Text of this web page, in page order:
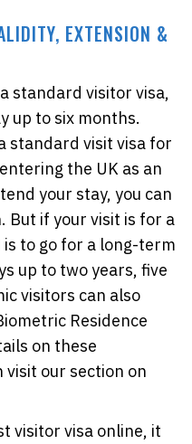
EXTENSION &
standard visitor visa,
up to six months.
standard visit visa for
the UK as an
your stay, you can
But if your visit is for a
to go for a long-term
up to two years, five
visitors can also
Residence
on these
visit our section on
visitor visa online, it